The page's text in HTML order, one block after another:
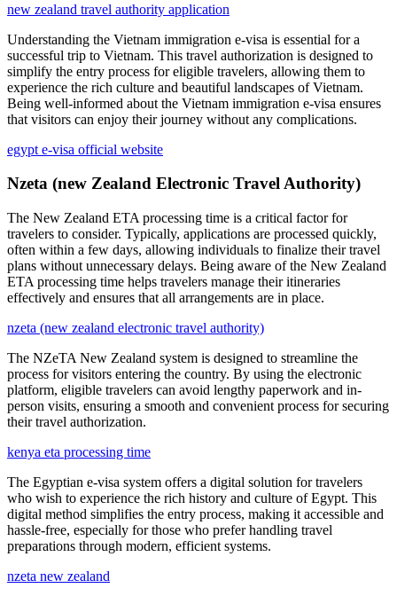
new zealand travel authority application
Understanding the Vietnam immigration e-visa is essential for a
successful trip to Vietnam. This travel authorization is designed to
simplify the entry process for eligible travelers, allowing them to
experience the rich culture and beautiful landscapes of Vietnam.
Being well-informed about the Vietnam immigration e-visa ensures
that visitors can enjoy their journey without any complications.
egypt e-visa official website
Nzeta (new Zealand Electronic Travel Authority)
The New Zealand ETA processing time is a critical factor for
travelers to consider. Typically, applications are processed quickly,
often within a few days, allowing individuals to finalize their travel
plans without unnecessary delays. Being aware of the New Zealand
ETA processing time helps travelers manage their itineraries
effectively and ensures that all arrangements are in place.
nzeta (new zealand electronic travel authority)
The NZeTA New Zealand system is designed to streamline the
process for visitors entering the country. By using the electronic
platform, eligible travelers can avoid lengthy paperwork and in-
person visits, ensuring a smooth and convenient process for securing
their travel authorization.
kenya eta processing time
The Egyptian e-visa system offers a digital solution for travelers
who wish to experience the rich history and culture of Egypt. This
digital method simplifies the entry process, making it accessible and
hassle-free, especially for those who prefer handling travel
preparations through modern, efficient systems.
nzeta new zealand